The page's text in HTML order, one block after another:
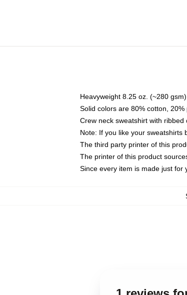
Heavyweight 8.25 oz. (~280
Solid colors are 80% cotton,
Crew neck sweatshirt with
Note: If you like your sweatshirts
The third party printer of this
The printer of this product
Since every item is made just for